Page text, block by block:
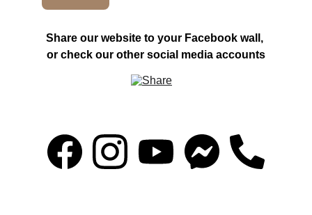
Share our website to your Facebook wall,
or check our other social media accounts